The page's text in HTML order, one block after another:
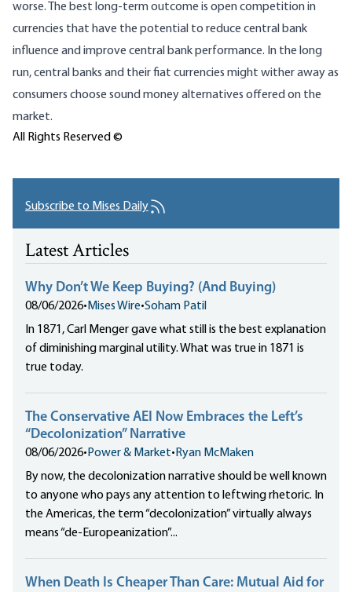
worse. The best long-term outcome is open competition in
currencies that have the potential to reduce central bank
influence and improve central bank performance. In the long
run, central banks and their fiat currencies might wither away as
consumers choose sound money alternatives offered on the
market.
All Rights Reserved ©
Subscribe to Mises Daily
Latest Articles
Why Don’t We Keep Buying? (And Buying)
08/06/2026• Mises Wire•Soham Patil
In 1871, Carl Menger gave what still is the best explanation
of diminishing marginal utility. What was true in 1871 is
true today.
The Conservative AEI Now Embraces the Left’s
“Decolonization” Narrative
08/06/2026• Power & Market• Ryan McMaken
By now, the decolonization narrative should be well known
to anyone who pays any attention to leftwing rhetoric. In
the Americas, the term “decolonization” virtually always
means “de-Europeanization”...
When Death Is Cheaper Than Care: Mutual Aid for